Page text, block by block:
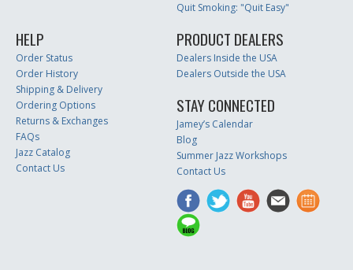
Quit Smoking: "Quit Easy"
HELP
Order Status
Order History
Shipping & Delivery
Ordering Options
Returns & Exchanges
FAQs
Jazz Catalog
Contact Us
PRODUCT DEALERS
Dealers Inside the USA
Dealers Outside the USA
STAY CONNECTED
Jamey’s Calendar
Blog
Summer Jazz Workshops
Contact Us